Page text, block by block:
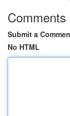
Comments
Submit a
No HTML